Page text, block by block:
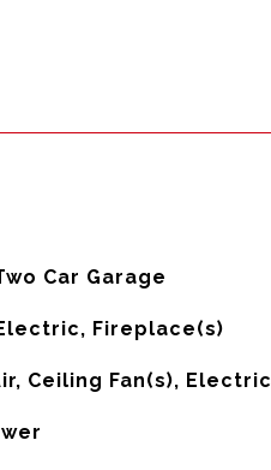
Car Garage
Fireplace(s)
Ceiling Fan(s), Electric